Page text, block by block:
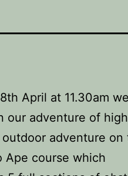
April at 11.30am
our adventure of
adventure on
Ape course which